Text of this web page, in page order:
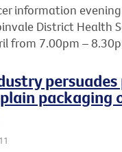
information
District Health
from 7.00pm –
persuades
packaging